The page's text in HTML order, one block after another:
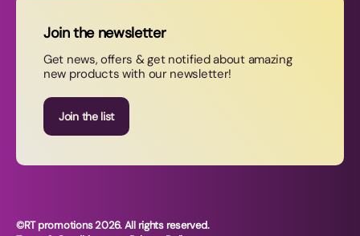
Contact Us
Join our newsletter
Join the newsletter
Get news, offers & get notified about amazing
new products with our newsletter!
Join the list
©RT promotions 2026. All rights reserved.